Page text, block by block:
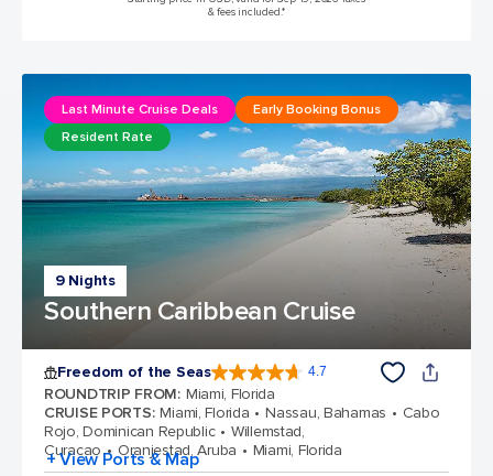
& fees included.*
9 Nights
Southern Caribbean Cruise
Last Minute Cruise Deals
Early Booking Bonus
Resident Rate
Freedom of the Seas 4.7
ROUNDTRIP FROM: Miami, Florida
CRUISE PORTS: Miami, Florida Nassau, Bahamas
Cabo
Rojo, Dominican Republic
Willemstad,
Curacao
Oranjestad, Aruba Miami, Florida
+ View Ports & Map